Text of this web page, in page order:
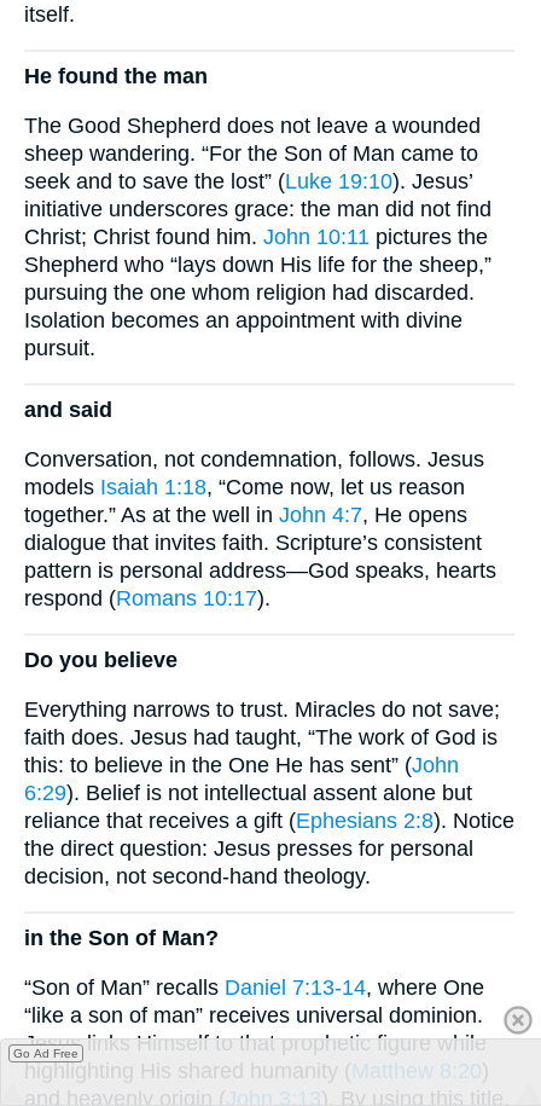
itself.
He found the man
The Good Shepherd does not leave a wounded
sheep wandering. “For the Son of Man came to
seek and to save the lost” (Luke 19:10). Jesus’
initiative underscores grace: the man did not find
Christ; Christ found him. John 10:11 pictures the
Shepherd who “lays down His life for the sheep,”
pursuing the one whom religion had discarded.
Isolation becomes an appointment with divine
pursuit.
and said
Conversation, not condemnation, follows. Jesus
models Isaiah 1:18, “Come now, let us reason
together.” As at the well in John 4:7, He opens
dialogue that invites faith. Scripture’s consistent
pattern is personal address—God speaks, hearts
respond (Romans 10:17).
Do you believe
Everything narrows to trust. Miracles do not save;
faith does. Jesus had taught, “The work of God is
this: to believe in the One He has sent” (John
6:29). Belief is not intellectual assent alone but
reliance that receives a gift (Ephesians 2:8). Notice
the direct question: Jesus presses for personal
decision, not second-hand theology.
in the Son of Man?
“Son of Man” recalls Daniel 7:13-14, where One
“like a son of man” receives universal dominion.
Jesus links Himself to that prophetic figure while
highlighting His shared humanity (Matthew 8:20)
and heavenly origin (John 3:13). By using this title,
Go Ad Free